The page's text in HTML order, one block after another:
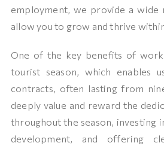
employment, we provide a wide
allow you to grow and thrive
One of the key benefits of
tourist season, which enables
contracts, often lasting from
deeply value and reward the
throughout the season, investing
development, and offering